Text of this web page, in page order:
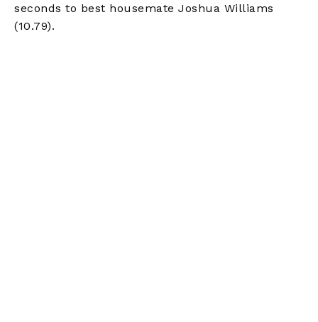
seconds to best housemate Joshua Williams
(10.79).